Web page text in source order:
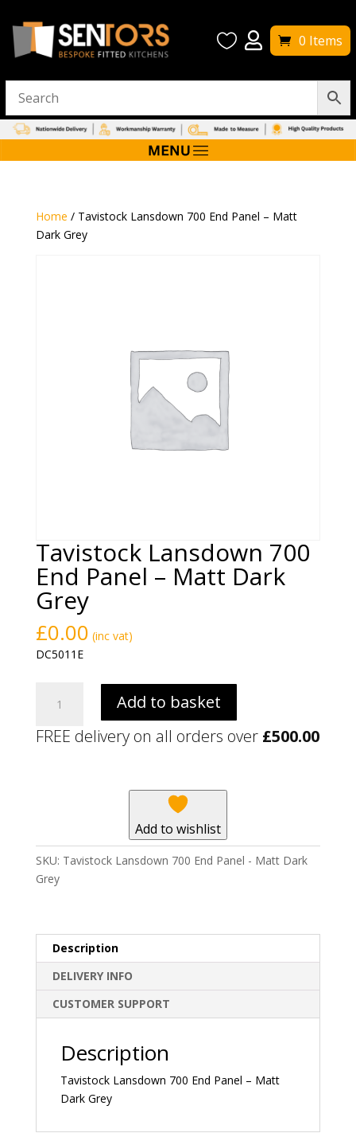
  0 Items
Home / Tavistock Lansdown 700 End Panel – Matt
Dark Grey
Tavistock Lansdown 700
End Panel – Matt Dark
Grey
£0.00 (inc vat)
DC5011E
Lansdown
700
End
quantity
Add to basket
FREE delivery on all orders over £500.00
Add to wishlist
SKU: Tavistock Lansdown 700 End Panel - Matt Dark
Grey
Description
DELIVERY INFO
CUSTOMER SUPPORT
Description
Tavistock Lansdown 700 End Panel – Matt
Dark Grey